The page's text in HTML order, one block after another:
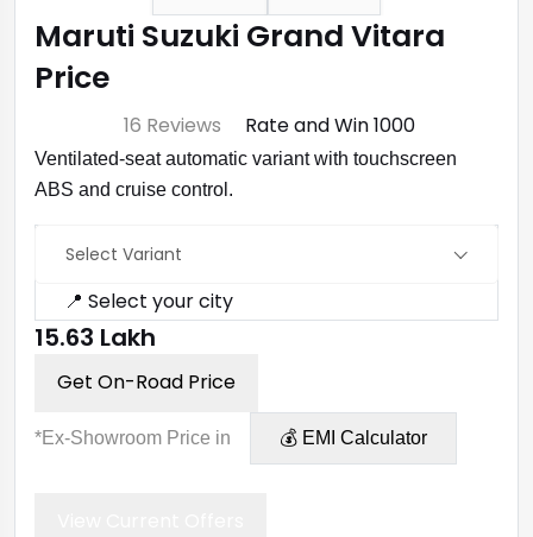
Maruti Suzuki Grand Vitara
Price
16 Reviews Rate and Win ₹1000
Ventilated‑seat automatic variant with touchscreen
ABS and cruise control.
Select Variant
📍 Select your city
₹15.63 Lakh
Get On-Road Price
*Ex-Showroom Price in 💰 EMI Calculator